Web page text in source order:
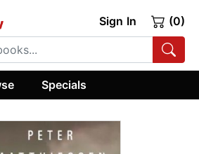
Sign In (0)
Specials